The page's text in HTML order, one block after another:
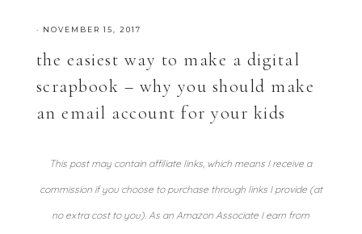
· NOVEMBER 15, 2017
the easiest way to make a digital
scrapbook – why you should make
an email account for your kids
This post may contain affiliate links, which means I receive a
commission if you choose to purchase through links I provide (at
no extra cost to you). As an Amazon Associate I earn from